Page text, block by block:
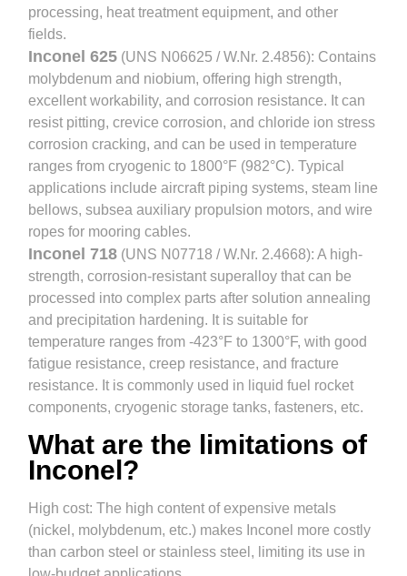
processing, heat treatment equipment, and other
fields.
Inconel 625 (UNS N06625 / W.Nr. 2.4856): Contains
molybdenum and niobium, offering high strength,
excellent workability, and corrosion resistance. It can
resist pitting, crevice corrosion, and chloride ion stress
corrosion cracking, and can be used in temperature
ranges from cryogenic to 1800°F (982°C). Typical
applications include aircraft piping systems, steam line
bellows, subsea auxiliary propulsion motors, and wire
ropes for mooring cables.
Inconel 718 (UNS N07718 / W.Nr. 2.4668): A high-
strength, corrosion-resistant superalloy that can be
processed into complex parts after solution annealing
and precipitation hardening. It is suitable for
temperature ranges from -423°F to 1300°F, with good
fatigue resistance, creep resistance, and fracture
resistance. It is commonly used in liquid fuel rocket
components, cryogenic storage tanks, fasteners, etc.
What are the limitations of
Inconel?
High cost: The high content of expensive metals
(nickel, molybdenum, etc.) makes Inconel more costly
than carbon steel or stainless steel, limiting its use in